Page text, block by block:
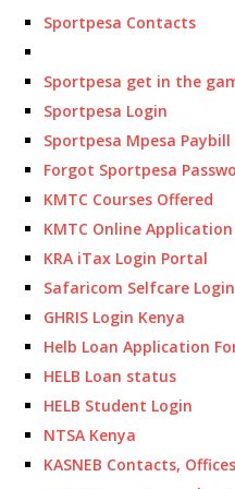
Sportpesa Contacts
Sportpesa get in the
Sportpesa Login
Sportpesa Mpesa
Forgot Sportpesa
KMTC Courses Offered
KMTC Online Application
KRA iTax Login Portal
Safaricom Selfcare Login
GHRIS Login Kenya
Helb Loan Application
HELB Loan status
HELB Student Login
NTSA Kenya
KASNEB Contacts,